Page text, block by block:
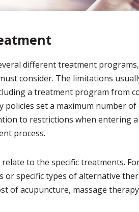
different treatment
consider. The limitations
a treatment program from
set a maximum number
to restrictions when entering
process.
to the specific treatments.
specific types of alternative
of acupuncture, massage